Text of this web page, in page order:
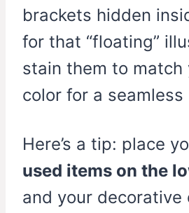
brackets hidden
for that “floating”
stain them to match
color for a seamless
Here’s a tip: place
used items on the
and your decorative